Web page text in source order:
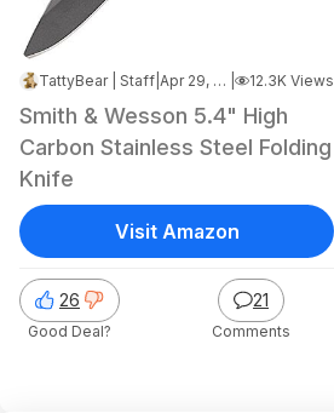
TattyBear | Staff Apr 29, 2024 2:42 PM 12.3K Views
Smith & Wesson 5.4" High
Carbon Stainless Steel Folding
Knife
26
Good Deal?
21
Comments
Visit Amazon